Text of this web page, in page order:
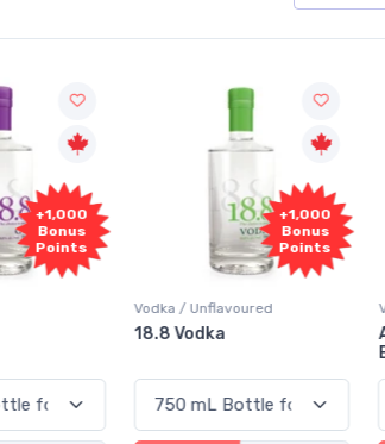
+1,000
Bonus
Points
+1,000
Bonus
Points
Vodka / Unflavoured
18.8 Vodka